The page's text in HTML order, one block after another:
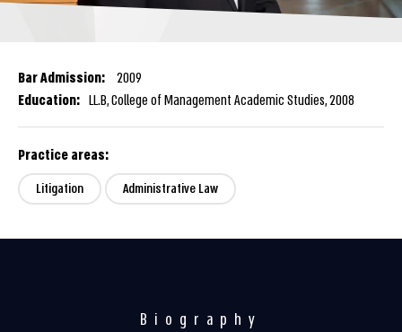
Bar Admission: 2009
Education: LL.B, College of Management Academic Studies, 2008
Practice areas:
Litigation Administrative Law
Biography